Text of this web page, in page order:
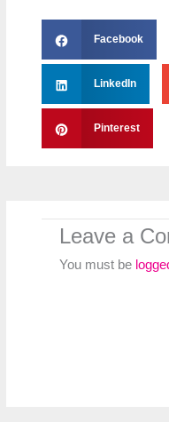
Facebook
LinkedIn
Pinterest
Leave a
You must be